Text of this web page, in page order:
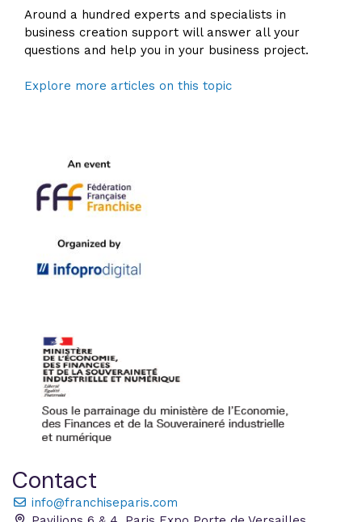
Around a hundred experts and specialists in
business creation support will answer all your
questions and help you in your business project.
Explore more articles on this topic
Contact
info@franchiseparis.com